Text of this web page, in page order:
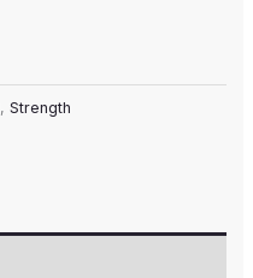
, Strength